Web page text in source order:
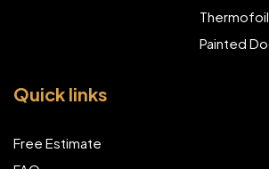
Painted
Quick links
Free Estimate